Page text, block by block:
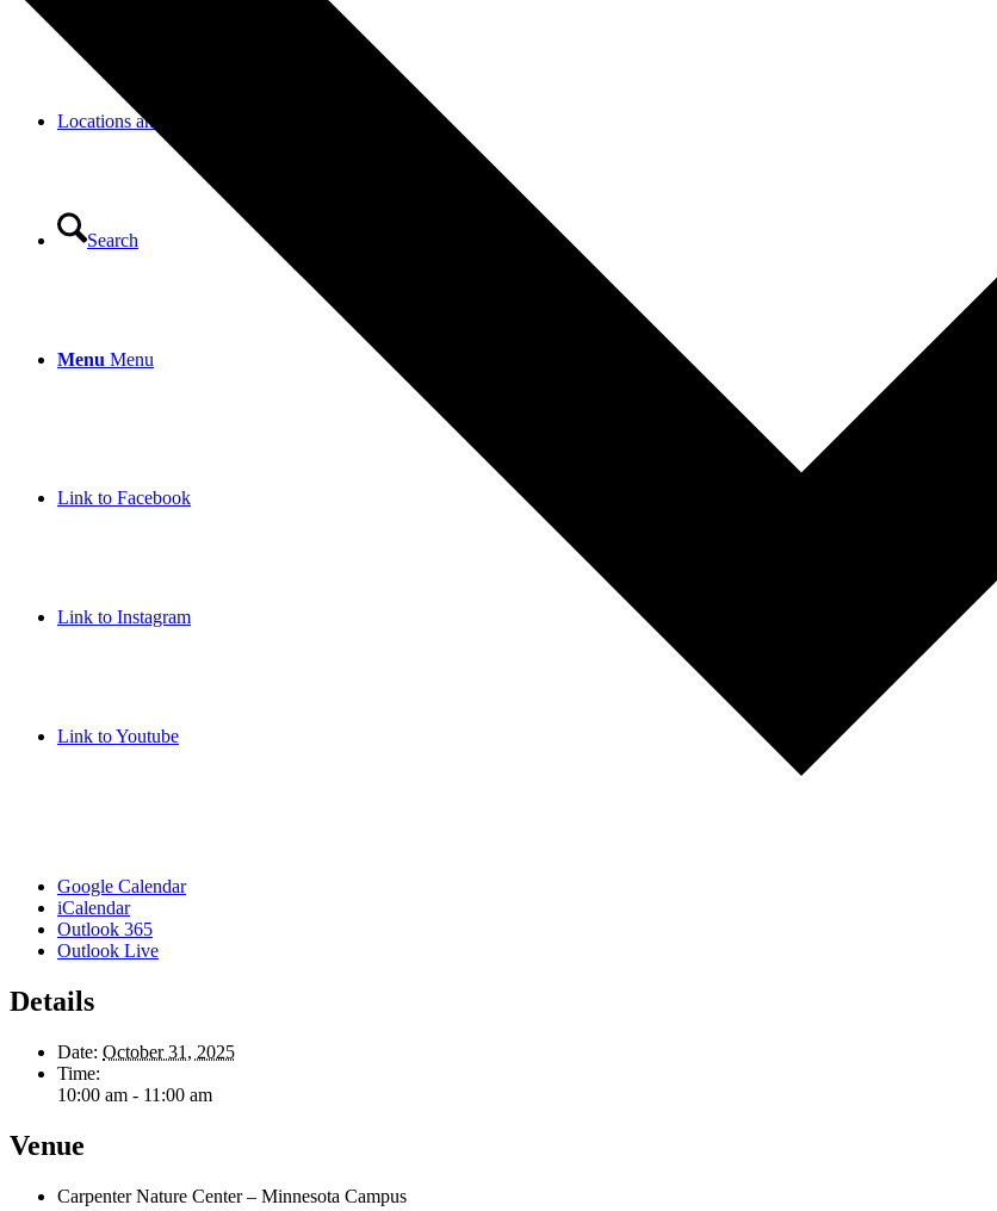
Locations and Hours
Search
Menu Menu
Link to Facebook
Link to Instagram
Link to Youtube
Google Calendar
iCalendar
Outlook 365
Outlook Live
Details
Date: October 31, 2025
Time:
10:00 am - 11:00 am
Venue
Carpenter Nature Center – Minnesota Campus